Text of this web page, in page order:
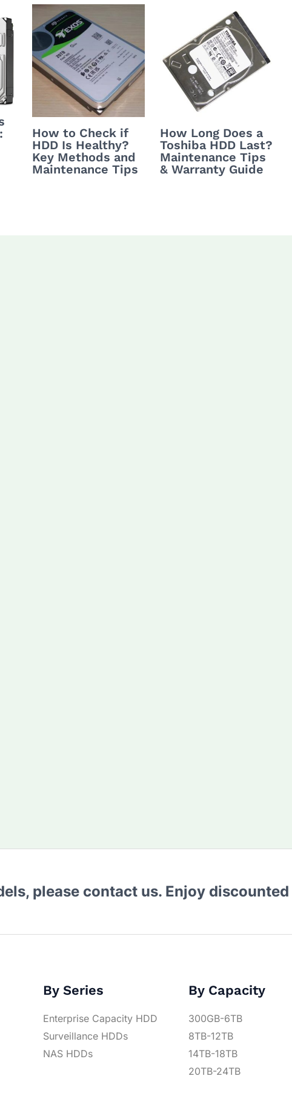
How to Check if
HDD Is Healthy?
Key Methods and
Maintenance Tips
How Long Does a
Toshiba HDD Last?
Maintenance Tips
& Warranty Guide
please contact us. Enjoy
By Series
Enterprise Capacity HDD
Surveillance HDDs
NAS HDDs
By Capacity
300GB-6TB
8TB-12TB
14TB-18TB
20TB-24TB